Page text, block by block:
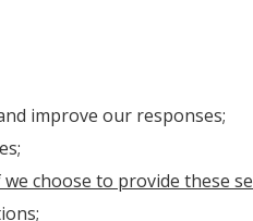
improve our responses;
choose to provide these